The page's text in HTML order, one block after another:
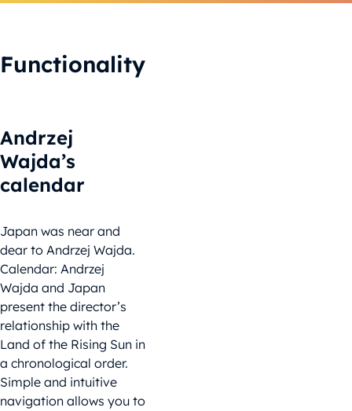
Functionality
Andrzej
Wajda’s
calendar
Japan was near and
dear to Andrzej Wajda.
Calendar: Andrzej
Wajda and Japan
present the director’s
relationship with the
Land of the Rising Sun in
a chronological order.
Simple and intuitive
navigation allows you to